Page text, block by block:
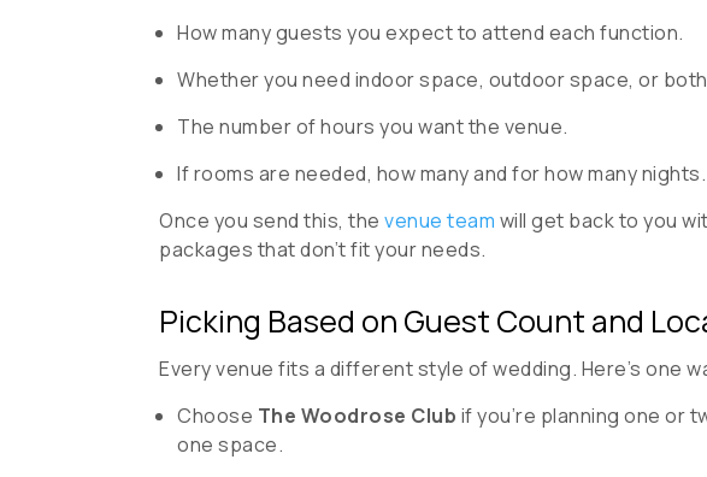
How many guests you expect to attend each function.
Whether you need indoor space, outdoor space, or
The number of hours you want the venue.
If rooms are needed, how many and for how many nights.
Once you send this, the venue team will get back to you
packages that don’t fit your needs.
Picking Based on Guest Count and
Every venue fits a different style of wedding. Here’s one
Choose The Woodrose Club if you’re planning one or
one space.